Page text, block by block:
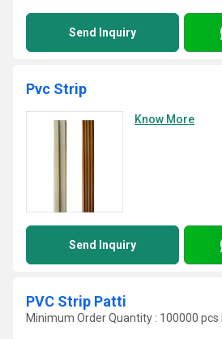
Send Inquiry
Pvc Strip
Know More
Send Inquiry
PVC Strip Patti
Minimum Order Quantity : 100000 pcs